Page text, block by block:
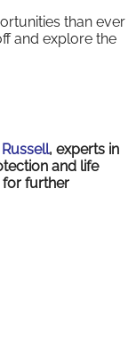
than ever
and explore the
, experts in
and life
for further